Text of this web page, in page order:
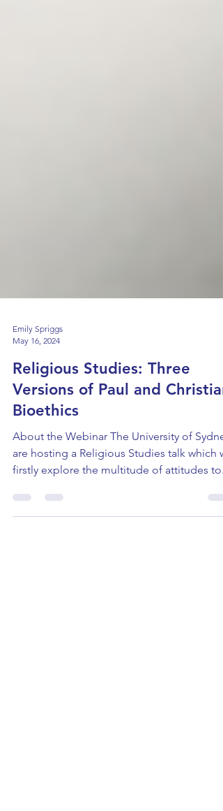
May 16, 2024
Religious Studies: Three
Versions of Paul and Christian
Bioethics
About the Webinar The University of
are hosting a Religious Studies talk which
firstly explore the multitude of attitudes to...